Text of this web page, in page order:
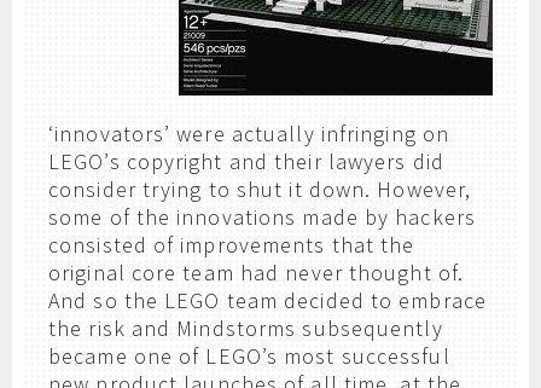
‘innovators’ were actually infringing on
LEGO’s copyright and their lawyers did
consider trying to shut it down. However,
some of the innovations made by hackers
consisted of improvements that the
original core team had never thought of.
And so the LEGO team decided to embrace
the risk and Mindstorms subsequently
became one of LEGO’s most successful